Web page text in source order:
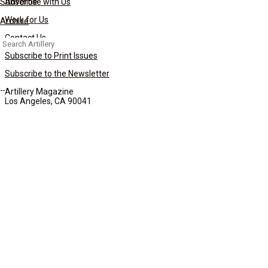
Archive
Search
for:
Work for Us
Contact Us
Subscribe to Print Issues
Subscribe to the Newsletter
Artillery Magazine
Los Angeles, CA 90041